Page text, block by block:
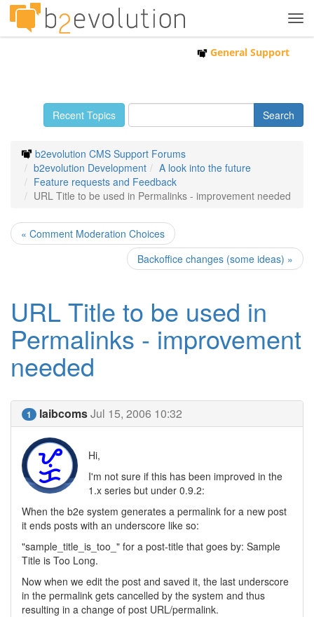
General Support
Recent Topics
b2evolution CMS Support Forums
b2evolution Development
A look into the future
Feature requests and Feedback
URL Title to be used in Permalinks - improvement needed
« Comment Moderation Choices
Backoffice changes (some ideas) »
URL Title to be used in
Permalinks - improvement
needed
1 laibcomsJul 15, 2006 10:32
Hi,
I'm not sure if this has been improved in the
1.x series but under 0.9.2:
When the b2e system generates a permalink for a new post
it ends posts with an underscore like so:
"sample_title_is_too_" for a post-title that goes by: Sample
Title is Too Long.
Now when we edit the post and saved it, the last underscore
in the permalink gets cancelled by the system and thus
resulting in a change of post URL/permalink.